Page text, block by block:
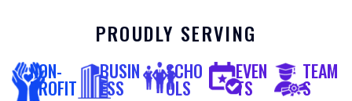
PROUDLY SERVING
NON-
PROFIT
BUSIN
ESS
SCHO
OLS
EVEN
TS
TEAM
S